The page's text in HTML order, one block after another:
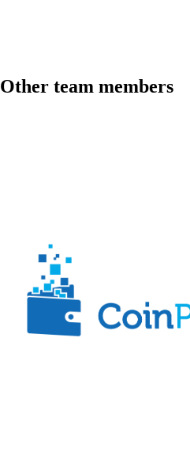
Other team members